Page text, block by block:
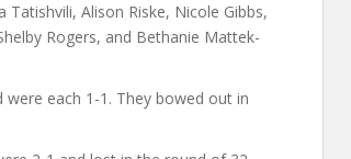
Alison Riske, Nicole Gibbs,
Rogers, and Bethanie Mattek-
were each 1-1. They bowed out in